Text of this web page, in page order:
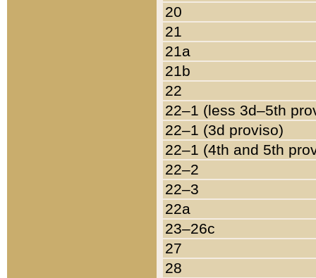
20
21
21a
21b
22
22–1 (less 3d–5th
22–1 (3d proviso)
22–1 (4th and 5th
22–2
22–3
22a
23–26c
27
28